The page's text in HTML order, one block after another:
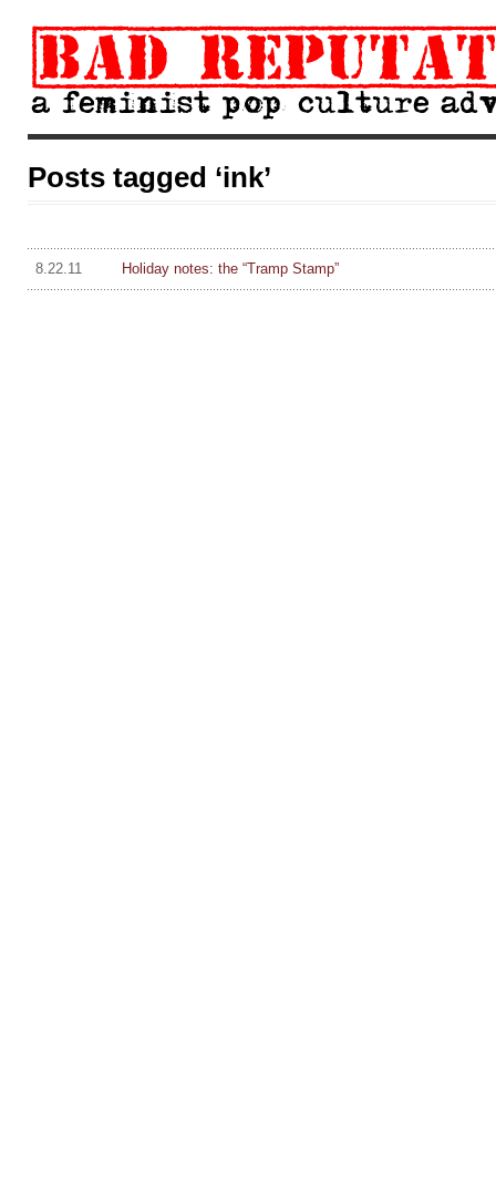
Posts tagged ‘ink’
8.22.11 Holiday notes: the “Tramp Stamp”